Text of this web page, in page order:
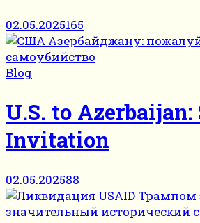
02.05.2025165
Blog
U.S. to
Invitation
02.05.202588